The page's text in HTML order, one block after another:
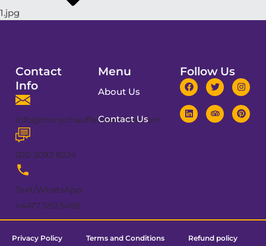
1.jpg
Contact
Info
info@cronychauffeurservices.com
020 3092 8224
Text/WhatsApp:
+4477 1251 5495
Menu
About Us
Contact Us
Follow Us
Privacy Policy Terms and Conditions Refund policy